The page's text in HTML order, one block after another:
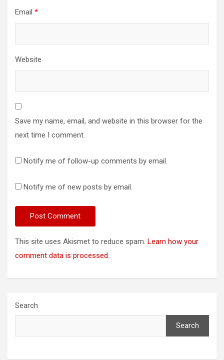
Email *
Website
Save my name, email, and website in this browser for the
next time I comment.
Notify me of follow-up comments by email.
Notify me of new posts by email.
This site uses Akismet to reduce spam. Learn how your
comment data is processed.
Search
Search